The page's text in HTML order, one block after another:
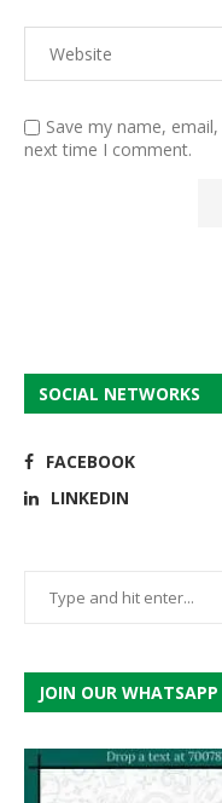
Save my name,
next time I comment.
SOCIAL NETWORKS
FACEBOOK
LINKEDIN
JOIN OUR